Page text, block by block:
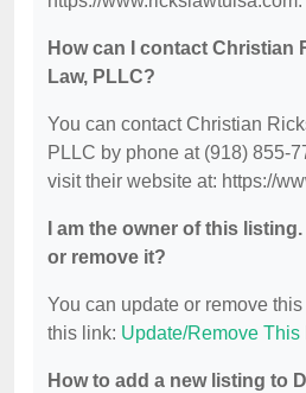
How can I contact Christian
Law, PLLC?
You can contact Christian
PLLC by phone at (918) 855-
visit their website at: https://
I am the owner of this
or remove it?
You can update or remove
this link: Update/Remove This
How to add a new listing to